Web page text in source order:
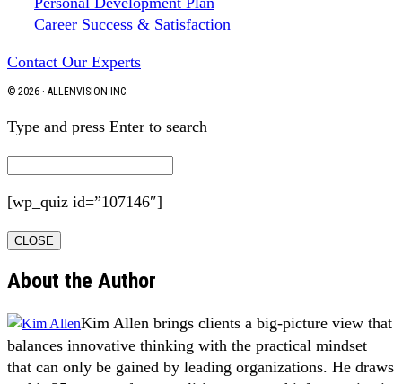
Career Success & Satisfaction
Contact Our Experts
© 2026 · ALLENVISION INC.
Type and press Enter to search
[wp_quiz id=”107146″]
CLOSE
About the Author
Kim Allen brings clients a big-picture view that
balances innovative thinking with the practical mindset
that can only be gained by leading organizations. He draws